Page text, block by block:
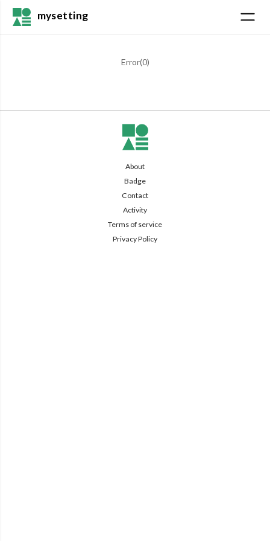
mysetting
Error(0)
About
Badge
Contact
Activity
Terms of service
Privacy Policy